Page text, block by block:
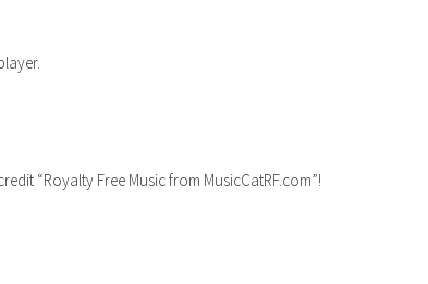
“Royalty Free Music from MusicCatRF.com”!